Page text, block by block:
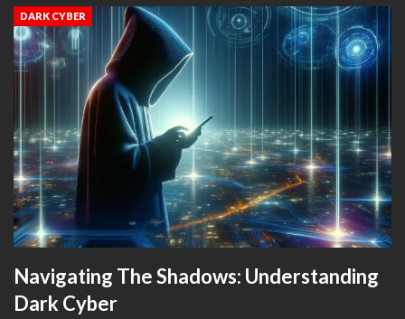
DARK CYBER
Navigating The Shadows: Understanding
Dark Cyber